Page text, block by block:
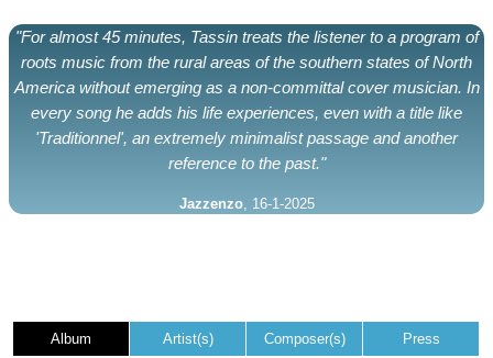
"For almost 45 minutes, Tassin treats the listener to a program of
roots music from the rural areas of the southern states of North
America without emerging as a non-committal cover musician. In
every song he adds his life experiences, even with a title like
'Traditionnel', an extremely minimalist passage and another
reference to the past."
Jazzenzo, 16-1-2025
Album Artist(s) Composer(s) Press